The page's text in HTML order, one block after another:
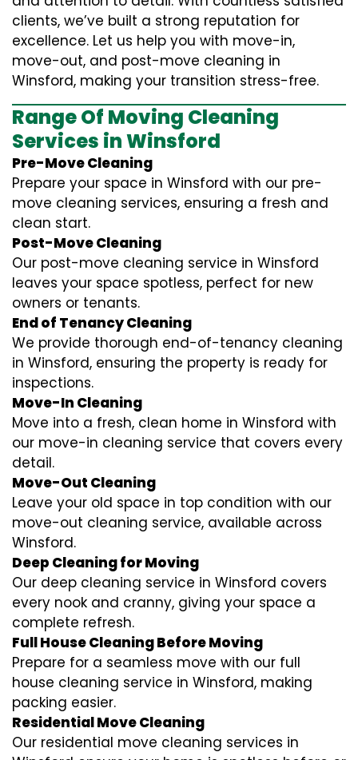
clients, we’ve built a strong reputation for
excellence. Let us help you with move-in,
move-out, and post-move cleaning in
Winsford, making your transition stress-free.
Range Of Moving Cleaning
Services in Winsford
Pre-Move Cleaning
Prepare your space in Winsford with our pre-
move cleaning services, ensuring a fresh and
clean start.
Post-Move Cleaning
Our post-move cleaning service in Winsford
leaves your space spotless, perfect for new
owners or tenants.
End of Tenancy Cleaning
We provide thorough end-of-tenancy cleaning
in Winsford, ensuring the property is ready for
inspections.
Move-In Cleaning
Move into a fresh, clean home in Winsford with
our move-in cleaning service that covers every
detail.
Move-Out Cleaning
Leave your old space in top condition with our
move-out cleaning service, available across
Winsford.
Deep Cleaning for Moving
Our deep cleaning service in Winsford covers
every nook and cranny, giving your space a
complete refresh.
Full House Cleaning Before Moving
Prepare for a seamless move with our full
house cleaning service in Winsford, making
packing easier.
Residential Move Cleaning
Our residential move cleaning services in